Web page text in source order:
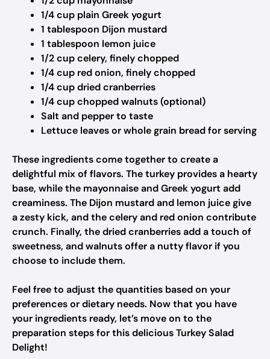
1/4 cup plain Greek yogurt
1 tablespoon Dijon mustard
1 tablespoon lemon juice
1/2 cup celery, finely chopped
1/4 cup red onion, finely chopped
1/4 cup dried cranberries
1/4 cup chopped walnuts (optional)
Salt and pepper to taste
Lettuce leaves or whole grain bread for serving
These ingredients come together to create a
delightful mix of flavors. The turkey provides a hearty
base, while the mayonnaise and Greek yogurt add
creaminess. The Dijon mustard and lemon juice give
a zesty kick, and the celery and red onion contribute
crunch. Finally, the dried cranberries add a touch of
sweetness, and walnuts offer a nutty flavor if you
choose to include them.
Feel free to adjust the quantities based on your
preferences or dietary needs. Now that you have
your ingredients ready, let’s move on to the
preparation steps for this delicious Turkey Salad
Delight!